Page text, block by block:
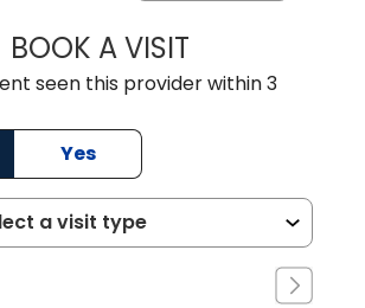
BOOK A VISITMELANIE
seen this provider within 3
Yes